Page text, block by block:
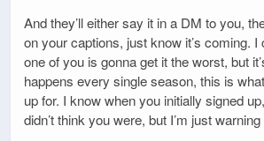
And they’ll either say it in a DM to you,
on your captions, just know it’s coming. I
one of you is gonna get it the worst, but
happens every single season, this is
up for. I know when you initially signed
didn’t think you were, but I’m just